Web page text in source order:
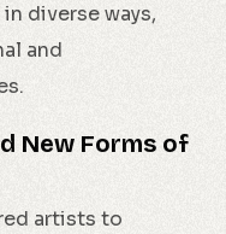
diverse ways,
and
New Forms of
artists to